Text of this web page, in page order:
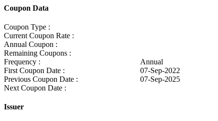
Coupon Data
Coupon Type :
Current Coupon Rate :
Annual Coupon :
Remaining Coupons :
Frequency :
Annual
First Coupon Date :
07-Sep-2022
Previous Coupon Date :
07-Sep-2025
Next Coupon Date :
Issuer